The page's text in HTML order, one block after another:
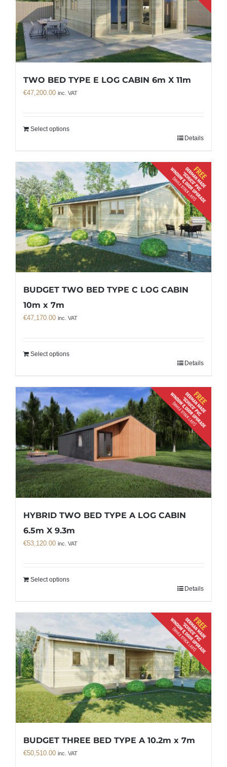
TWO BED TYPE E LOG CABIN 6m X 11m
€47,200.00 inc. VAT
Select options
Details
BUDGET TWO BED TYPE C LOG CABIN
10m x 7m
€47,170.00 inc. VAT
Select options
Details
HYBRID TWO BED TYPE A LOG CABIN
6.5m X 9.3m
€53,120.00 inc. VAT
Select options
Details
BUDGET THREE BED TYPE A 10.2m x 7m
€50,510.00 inc. VAT